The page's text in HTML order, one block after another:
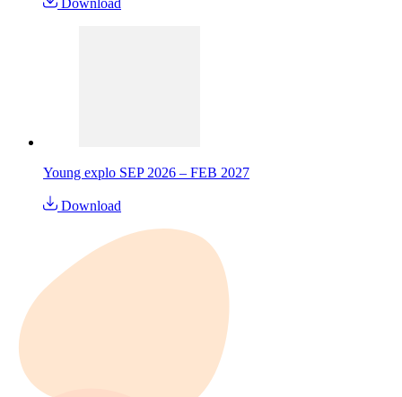
Download
Young explo SEP 2026 – FEB 2027
Download